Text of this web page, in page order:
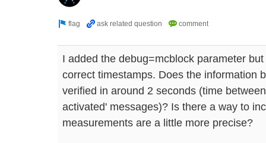
I added the debug=mcblock parameter
correct timestamps. Does the information
verified in around 2 seconds (time
activated' messages)? Is there a way to
measurements are a little more precise?